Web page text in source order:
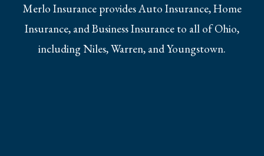
Merlo Insurance provides Auto Insurance, Home
Insurance, and Business Insurance to all of Ohio,
including Niles, Warren, and Youngstown.